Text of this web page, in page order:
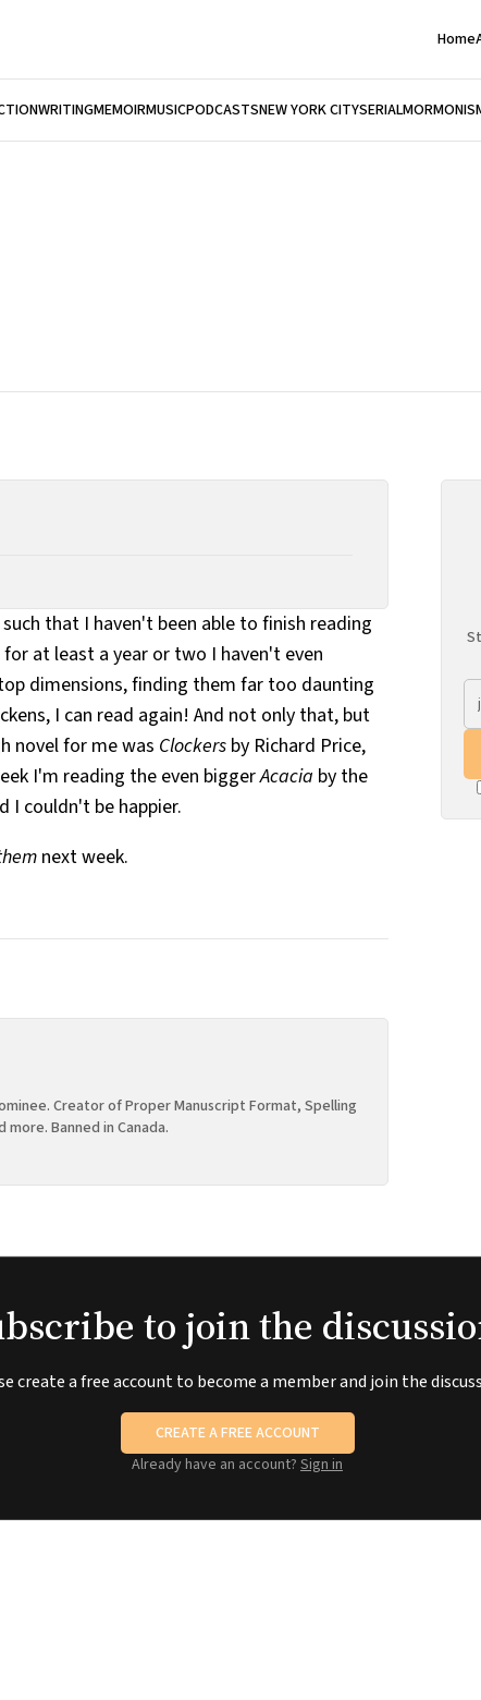
Home
WRITINGMEMOIRMUSICPODCASTSNEW YORK CITYSERIAL
that I haven't been able to finish reading
at least a year or two I haven't even
dimensions, finding them far too daunting
I can read again! And not only that, but
novel for me was Clockers by Richard Price,
I'm reading the even biggerAcacia by the
I couldn't be happier.
next week.
Creator of Proper Manuscript Format, Spelling
Banned in Canada.
to join the
create a free account to become a member and join the
CREATE A FREE ACCOUNT
Already have an account? Sign in